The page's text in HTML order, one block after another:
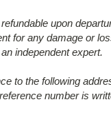
upon
for any damage or
independent expert.
to the following
number is